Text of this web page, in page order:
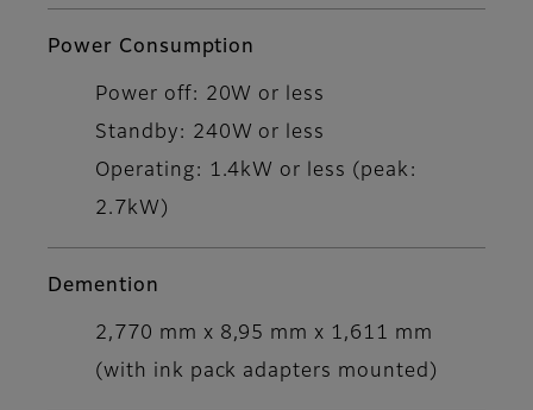
Power Consumption
Power off: 20W or less
Standby: 240W or less
Operating: 1.4kW or less (peak:
2.7kW)
Demention
2,770 mm x 8,95 mm x 1,611 mm
(with ink pack adapters mounted)